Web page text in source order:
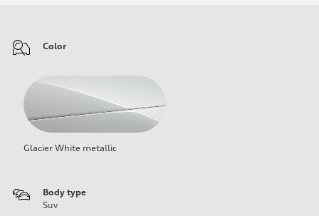
Color
Glacier White metallic
Body type
Suv